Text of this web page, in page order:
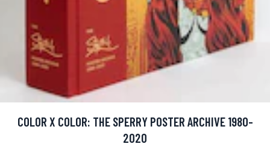
COLOR X COLOR: THE SPERRY POSTER ARCHIVE 1980-
2020